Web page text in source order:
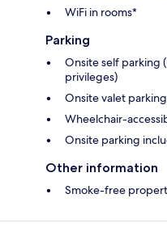
WiFi in rooms*
Parking
Onsite self parking
privileges)
Onsite valet
Wheelchair-
Onsite parking
Other information
Smoke-free